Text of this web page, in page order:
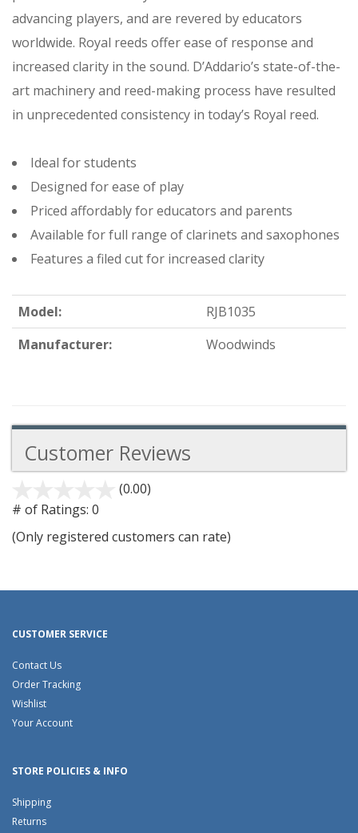
advancing players, and are revered by educators
worldwide. Royal reeds offer ease of response and
increased clarity in the sound. D’Addario’s state-of-the-
art machinery and reed-making process have resulted
in unprecedented consistency in today’s Royal reed.
Ideal for students
Designed for ease of play
Priced affordably for educators and parents
Available for full range of clarinets and saxophones
Features a filed cut for increased clarity
Model:
RJB1035
Manufacturer:
Woodwinds
Customer Reviews
(0.00)
5
# of Ratings: 0
(Only registered customers can rate)
CUSTOMER SERVICE
Contact Us
Order Tracking
Wishlist
Your Account
STORE POLICIES & INFO
Shipping
Returns